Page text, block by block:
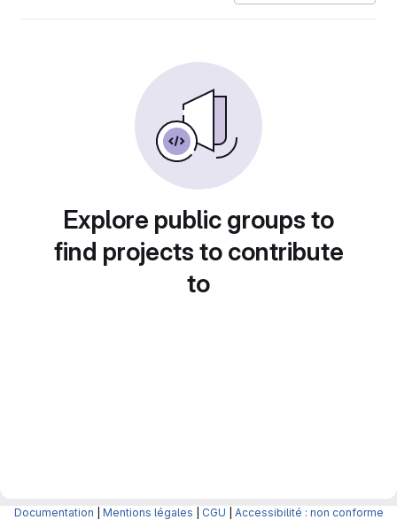
Explore public groups to
find projects to contribute
to
Documentation Mentions légales CGU Accessibilité : non conforme